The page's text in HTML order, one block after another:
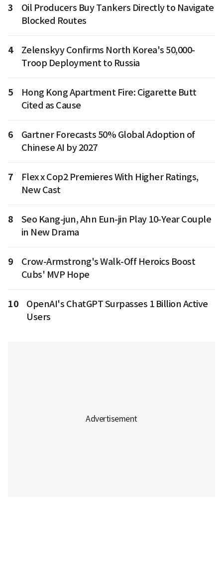
3
Oil Producers Buy Tankers Directly to Navigate
Blocked Routes
4
Zelenskyy Confirms North Korea's 50,000-
Troop Deployment to Russia
5
Hong Kong Apartment Fire: Cigarette Butt
Cited as Cause
6
Gartner Forecasts 50% Global Adoption of
Chinese AI by 2027
7
Flex x Cop2 Premieres With Higher Ratings,
New Cast
8
Seo Kang-jun, Ahn Eun-jin Play 10-Year Couple
in New Drama
9
Crow-Armstrong's Walk-Off Heroics Boost
Cubs' MVP Hope
10
OpenAI's ChatGPT Surpasses 1 Billion Active
Users